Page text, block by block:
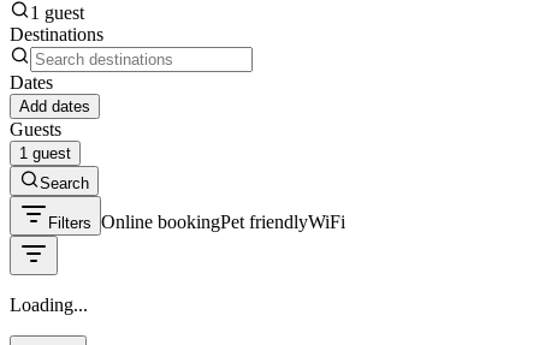
1 guest
Destinations
Dates
Add dates
Guests
1 guest
Search
Filters Online bookingPet friendlyWiFi
Loading...